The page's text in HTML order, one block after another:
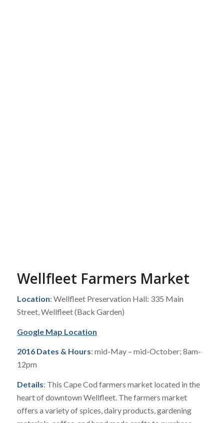
Wellfleet Farmers Market
Location: Wellfleet Preservation Hall: 335 Main
Street, Wellfleet (Back Garden)
Google Map Location
2016 Dates & Hours: mid-May – mid-October; 8am-
12pm
Details: This Cape Cod farmers market located in the
heart of downtown Wellfleet. The farmers market
offers a variety of spices, dairy products, gardening